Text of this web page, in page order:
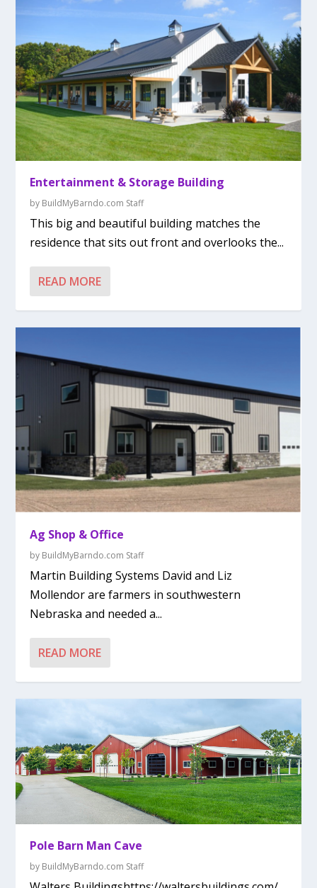
Entertainment & Storage Building
by BuildMyBarndo.com Staff
This big and beautiful building matches the
residence that sits out front and overlooks the...
READ MORE
Ag Shop & Office
by BuildMyBarndo.com Staff
Martin Building Systems David and Liz
Mollendor are farmers in southwestern
Nebraska and needed a...
READ MORE
Pole Barn Man Cave
by BuildMyBarndo.com Staff